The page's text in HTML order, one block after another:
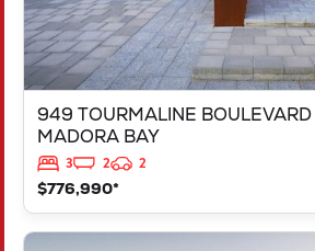
949 TOURMALINE BOULEVARD
MADORA BAY
3 2
2
$776,990*